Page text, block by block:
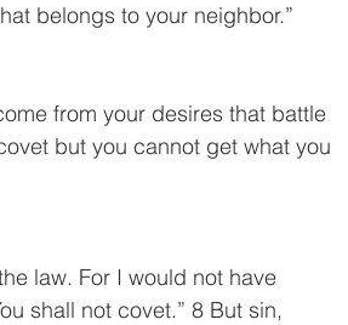
belongs to your neighbor.”
from your desires that battle
but you cannot get what you
shall not covet.” 8 But sin,